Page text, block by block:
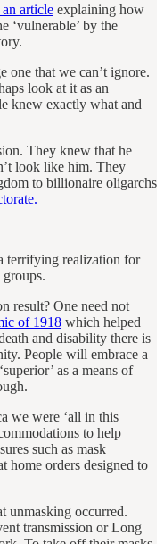
article explaining how
‘vulnerable’ by the
one that we can’t ignore.
look at it as an
knew exactly what and
They knew that he
look like him. They
to billionaire oligarchs
terrifying realization for
result? One need not
of 1918 which helped
and disability there is
People will embrace a
as a means of
we were ‘all in this
to help
such as mask
home orders designed to
unmasking occurred.
transmission or Long